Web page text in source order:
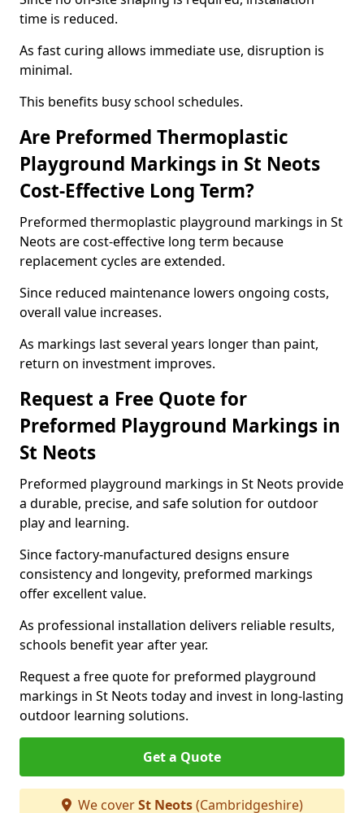
time is reduced.
As fast curing allows immediate use, disruption is
minimal.
This benefits busy school schedules.
Are Preformed Thermoplastic
Playground Markings in St Neots
Cost-Effective Long Term?
Preformed thermoplastic playground markings in St
Neots are cost-effective long term because
replacement cycles are extended.
Since reduced maintenance lowers ongoing costs,
overall value increases.
As markings last several years longer than paint,
return on investment improves.
Request a Free Quote for
Preformed Playground Markings in
St Neots
Preformed playground markings in St Neots provide
a durable, precise, and safe solution for outdoor
play and learning.
Since factory-manufactured designs ensure
consistency and longevity, preformed markings
offer excellent value.
As professional installation delivers reliable results,
schools benefit year after year.
Request a free quote for preformed playground
markings in St Neots today and invest in long-lasting
outdoor learning solutions.
Get a Quote
We coverSt Neots(Cambridgeshire)